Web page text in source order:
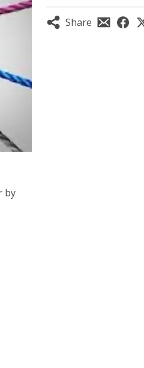
Share
by